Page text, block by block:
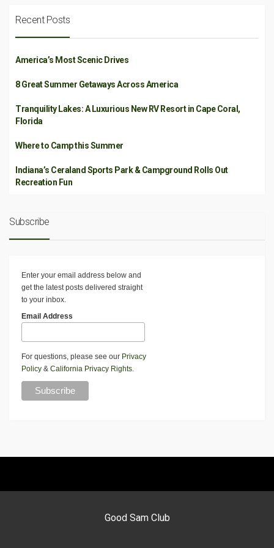
Recent Posts
America’s Most Scenic Drives
8 Great Summer Getaways Across America
Tranquility Lakes: A Luxurious New RV Resort in Cape Coral,
Florida
Where to Camp this Summer
Indiana’s Ceraland Sports Park & Campground Rolls Out
Recreation Fun
Subscribe
Enter your email address below and
get the latest posts delivered straight
to your inbox.
Email Address
For questions, please see our Privacy
Policy & California Privacy Rights.
Good Sam Club